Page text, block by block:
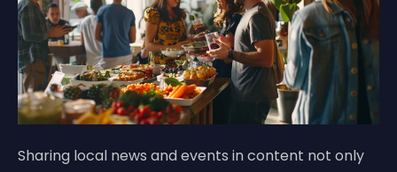
Sharing local news and events in content not only